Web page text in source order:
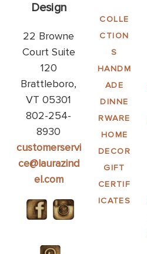
Design
22 Browne
Court Suite
120
Brattleboro,
VT 05301
802-254-
8930
customerservi
ce@laurazind
el.com
COLLE
CTION
S
HANDM
ADE
DINNE
RWARE
HOME
DECOR
GIFT
CERTIF
ICATES